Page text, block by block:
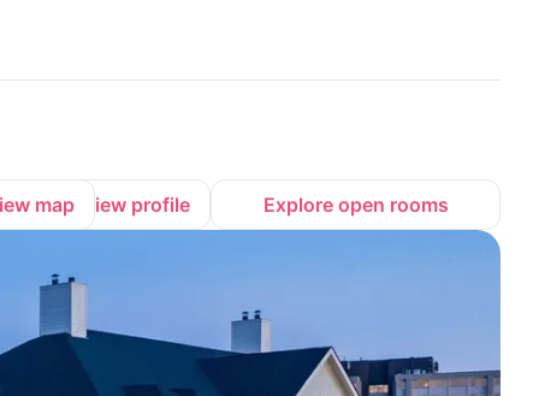
map View profile Explore open rooms